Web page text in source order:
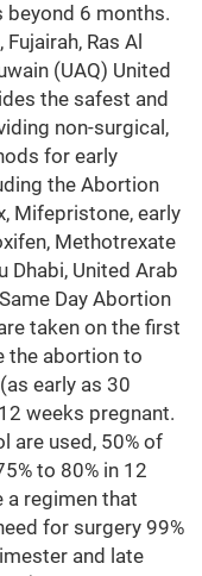
beyond 6 months.
Ras Al
(UAQ) United
the safest and
non-surgical,
for early
the Abortion
Mifepristone, early
Methotrexate
Dhabi, United Arab
Day Abortion
taken on the first
the abortion to
early as 30
weeks pregnant.
are used, 50% of
to 80% in 12
a regimen that
for surgery 99%
and late